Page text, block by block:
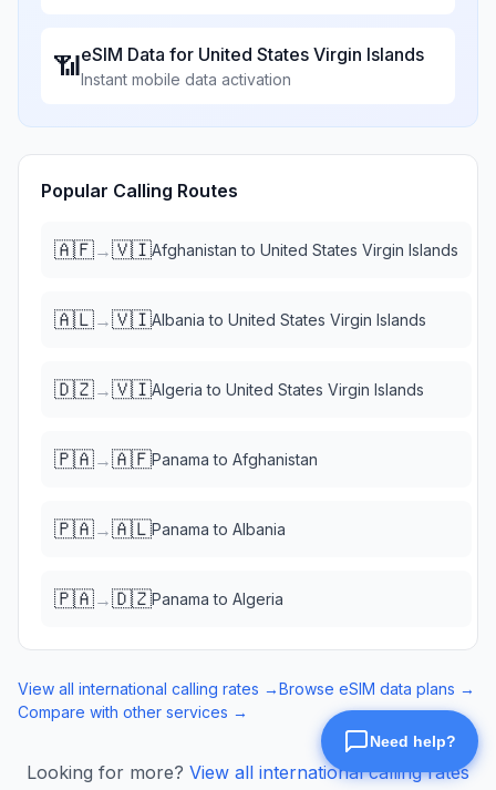
📶eSIM Data for United States Virgin Islands
Instant mobile data activation
Popular Calling Routes
🇦🇫→🇻🇮Afghanistan to United States Virgin Islands
🇦🇱→🇻🇮Albania to United States Virgin Islands
🇩🇿→🇻🇮Algeria to United States Virgin Islands
🇵🇦→🇦🇫Panama to Afghanistan
🇵🇦→🇦🇱Panama to Albania
🇵🇦→🇩🇿Panama to Algeria
View all international calling rates →Browse eSIM data plans →
Compare with other services →
Looking for more? View all international calling rates